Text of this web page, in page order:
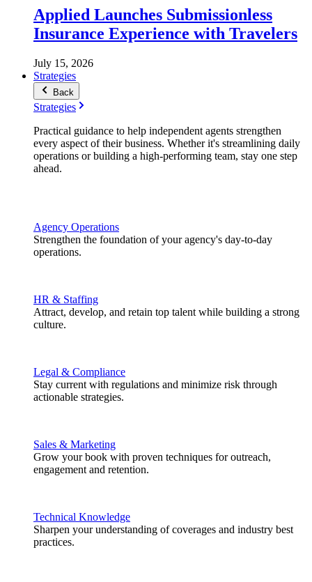
Applied Launches Submissionless
Insurance Experience with Travelers
July 15, 2026
Strategies
Back
Strategies
Practical guidance to help independent agents strengthen
every aspect of their business. Whether it's streamlining daily
operations or building a high-performing team, stay one step
ahead.
Agency Operations
Strengthen the foundation of your agency's day-to-day
operations.
HR & Staffing
Attract, develop, and retain top talent while building a strong
culture.
Legal & Compliance
Stay current with regulations and minimize risk through
actionable strategies.
Sales & Marketing
Grow your book with proven techniques for outreach,
engagement and retention.
Technical Knowledge
Sharpen your understanding of coverages and industry best
practices.